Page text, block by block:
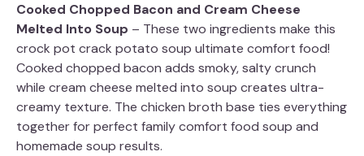
Cooked Chopped Bacon and Cream Cheese
Melted Into Soup – These two ingredients make this
crock pot crack potato soup ultimate comfort food!
Cooked chopped bacon adds smoky, salty crunch
while cream cheese melted into soup creates ultra-
creamy texture. The chicken broth base ties everything
together for perfect family comfort food soup and
homemade soup results.